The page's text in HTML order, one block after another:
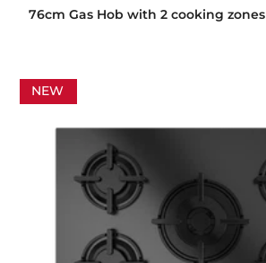
76cm Gas Hob with 2 cooking zones
NEW